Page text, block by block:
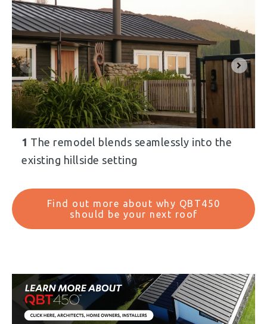
1 The remodel blends seamlessly into the
existing hillside setting
Find out more about why QBT450
should be your next roof